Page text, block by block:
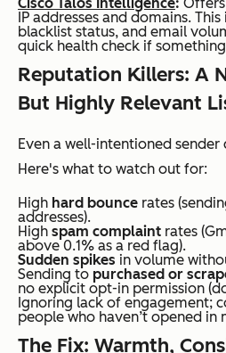
IP addresses and domains.
blacklist status, and email
quick health check if
Reputation Killers: A
But Highly Relevant
Even a well-intentioned
Here's what to watch out for:
High hard bounce rates
addresses).
High spam complaint rates
above 0.1% as a red flag).
Sudden spikes in volume
Sending to purchased or
no explicit opt-in permission
Ignoring lack of engagement;
people who haven’t opened in
The Fix: Warmth,